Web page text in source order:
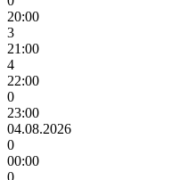
20:00
3
21:00
4
22:00
0
23:00
04.08.2026
0
00:00